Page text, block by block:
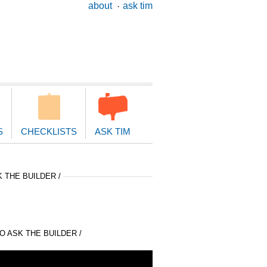
about ask tim
CHECKLISTS ASK TIM
THE BUILDER /
ASK THE BUILDER /